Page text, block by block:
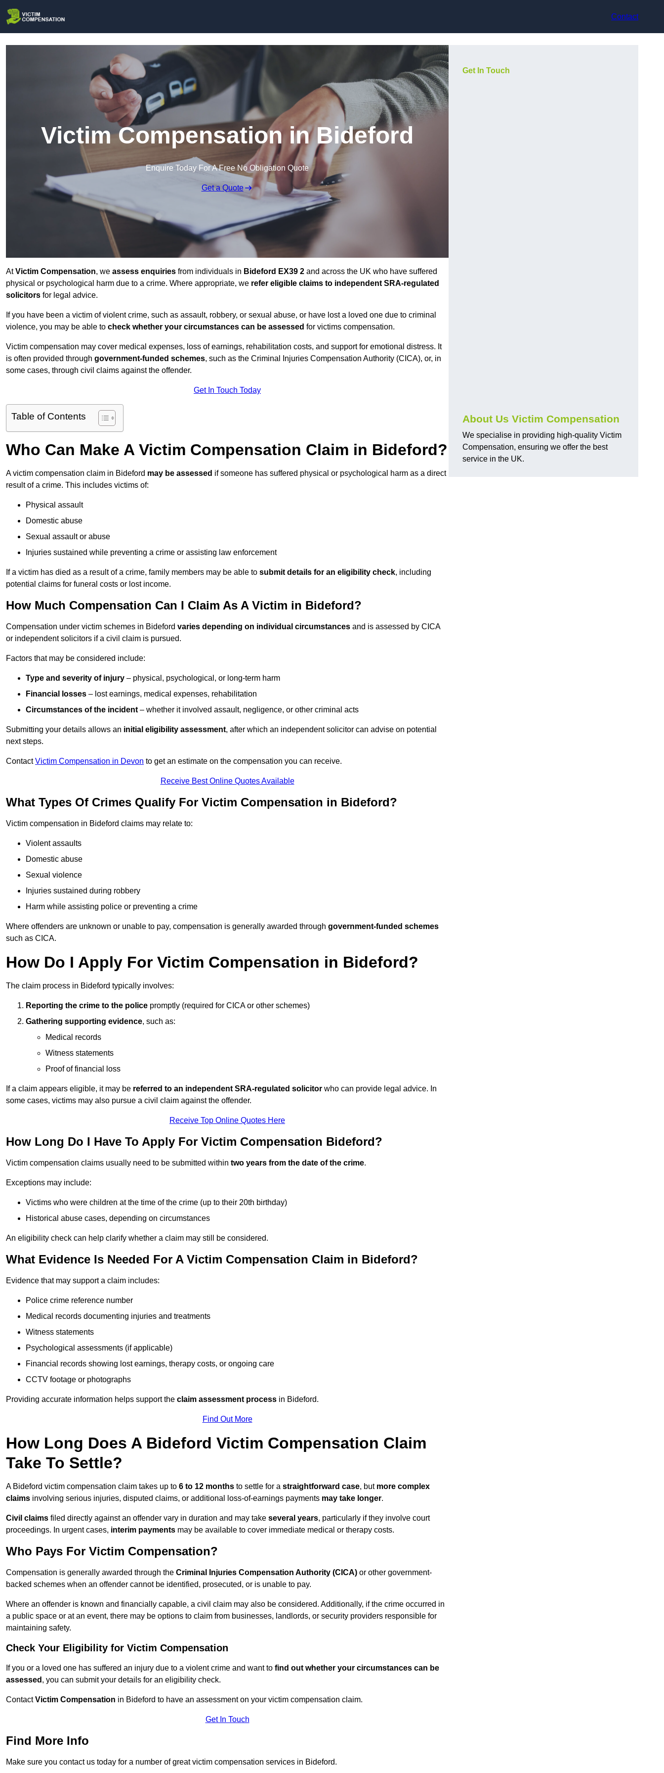
Contact
Victim Compensation in Bideford
Enquire Today For A Free No Obligation Quote
Get a Quote
AtVictim Compensation, we assess enquiries from individuals in Bideford EX39 2 and across the UK who have suffered
physical or psychological harm due to a crime. Where appropriate, we refer eligible claims to independent SRA-regulated
solicitors for legal advice.
If you have been a victim of violent crime, such as assault, robbery, or sexual abuse, or have lost a loved one due to criminal
violence, you may be able to check whether your circumstances can be assessed for victims compensation.
Victim compensation may cover medical expenses, loss of earnings, rehabilitation costs, and support for emotional distress. It
is often provided through government-funded schemes, such as the Criminal Injuries Compensation Authority (CICA), or, in
some cases, through civil claims against the offender.
Get In Touch Today
Table of Contents
Who Can Make A Victim Compensation Claim in Bideford?
A victim compensation claim in Bideford may be assessed if someone has suffered physical or psychological harm as a direct
result of a crime. This includes victims of:
Physical assault
Domestic abuse
Sexual assault or abuse
Injuries sustained while preventing a crime or assisting law enforcement
If a victim has died as a result of a crime, family members may be able to submit details for an eligibility check, including
potential claims for funeral costs or lost income.
How Much Compensation Can I Claim As A Victim in Bideford?
Compensation under victim schemes in Bideford varies depending on individual circumstances and is assessed by CICA
or independent solicitors if a civil claim is pursued.
Factors that may be considered include:
Type and severity of injury – physical, psychological, or long-term harm
Financial losses – lost earnings, medical expenses, rehabilitation
Circumstances of the incident – whether it involved assault, negligence, or other criminal acts
Submitting your details allows an initial eligibility assessment, after which an independent solicitor can advise on potential
next steps.
ContactVictim Compensation in Devon to get an estimate on the compensation you can receive.
Receive Best Online Quotes Available
What Types Of Crimes Qualify For Victim Compensation in Bideford?
Victim compensation in Bideford claims may relate to:
Violent assaults
Domestic abuse
Sexual violence
Injuries sustained during robbery
Harm while assisting police or preventing a crime
Where offenders are unknown or unable to pay, compensation is generally awarded through government-funded schemes
such as CICA.
How Do I Apply For Victim Compensation in Bideford?
The claim process in Bideford typically involves:
Reporting the crime to the police promptly (required for CICA or other schemes)
Gathering supporting evidence, such as:
Medical records
Witness statements
Proof of financial loss
If a claim appears eligible, it may be referred to an independent SRA-regulated solicitor who can provide legal advice. In
some cases, victims may also pursue a civil claim against the offender.
Receive Top Online Quotes Here
How Long Do I Have To Apply For Victim Compensation Bideford?
Victim compensation claims usually need to be submitted within two years from the date of the crime.
Exceptions may include:
Victims who were children at the time of the crime (up to their 20th birthday)
Historical abuse cases, depending on circumstances
An eligibility check can help clarify whether a claim may still be considered.
What Evidence Is Needed For A Victim Compensation Claim in Bideford?
Evidence that may support a claim includes:
Police crime reference number
Medical records documenting injuries and treatments
Witness statements
Psychological assessments (if applicable)
Financial records showing lost earnings, therapy costs, or ongoing care
CCTV footage or photographs
Providing accurate information helps support the claim assessment process in Bideford.
Find Out More
How Long Does A Bideford Victim Compensation Claim
Take To Settle?
A Bideford victim compensation claim takes up to 6 to 12 months to settle for a straightforward case, but more complex
claims involving serious injuries, disputed claims, or additional loss-of-earnings payments may take longer.
Civil claims filed directly against an offender vary in duration and may take several years, particularly if they involve court
proceedings. In urgent cases, interim payments may be available to cover immediate medical or therapy costs.
Who Pays For Victim Compensation?
Compensation is generally awarded through the Criminal Injuries Compensation Authority (CICA) or other government-
backed schemes when an offender cannot be identified, prosecuted, or is unable to pay.
Where an offender is known and financially capable, a civil claim may also be considered. Additionally, if the crime occurred in
a public space or at an event, there may be options to claim from businesses, landlords, or security providers responsible for
maintaining safety.
Check Your Eligibility for Victim Compensation
If you or a loved one has suffered an injury due to a violent crime and want to find out whether your circumstances can be
assessed , you can submit your details for an eligibility check.
ContactVictim Compensation in Bideford to have an assessment on your victim compensation claim.
Get In Touch
Find More Info
Make sure you contact us today for a number of great victim compensation services in Bideford.
Get In Touch
About Us Victim Compensation
We specialise in providing high-quality Victim
Compensation, ensuring we offer the best
service in the UK.